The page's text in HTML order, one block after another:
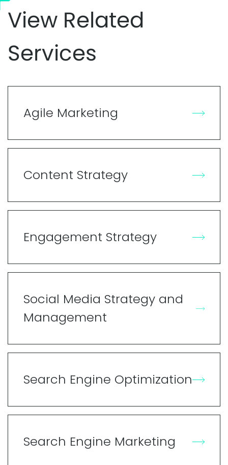
View Related
Services
Agile Marketing
Content Strategy
Engagement Strategy
Social Media Strategy and
Management
Search Engine Optimization
Search Engine Marketing